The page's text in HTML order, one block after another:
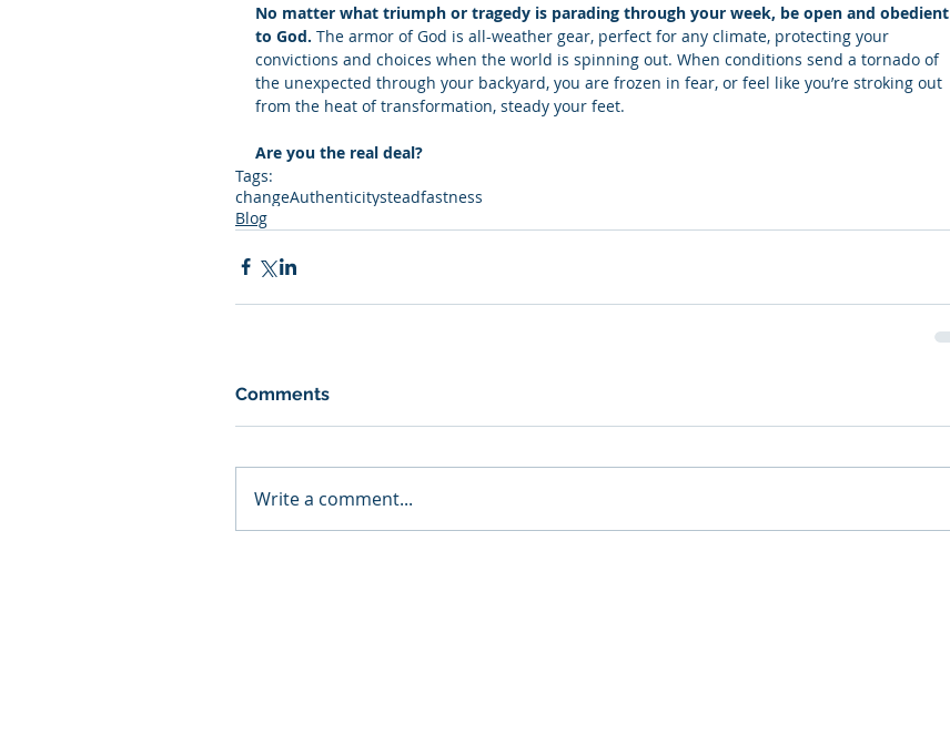
No matter what triumph or tragedy is parading through your week, be open and obedient
to God. The armor of God is all-weather gear, perfect for any climate, protecting your
convictions and choices when the world is spinning out. When conditions send a tornado of
the unexpected through your backyard, you are frozen in fear, or feel like you’re stroking out
from the heat of transformation, steady your feet.
Are you the real deal?
Tags:
changeAuthenticitysteadfastness
Blog
Comments
Write a comment...